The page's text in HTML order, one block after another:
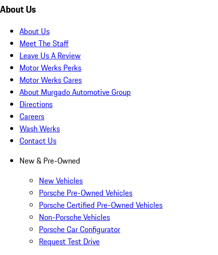
About Us
About Us
Meet The Staff
Leave Us A Review
Motor Werks Perks
Motor Werks Cares
About Murgado Automotive Group
Directions
Careers
Wash Werks
Contact Us
New & Pre-Owned
New Vehicles
Porsche Pre-Owned Vehicles
Porsche Certified Pre-Owned Vehicles
Non-Porsche Vehicles
Porsche Car Configurator
Request Test Drive